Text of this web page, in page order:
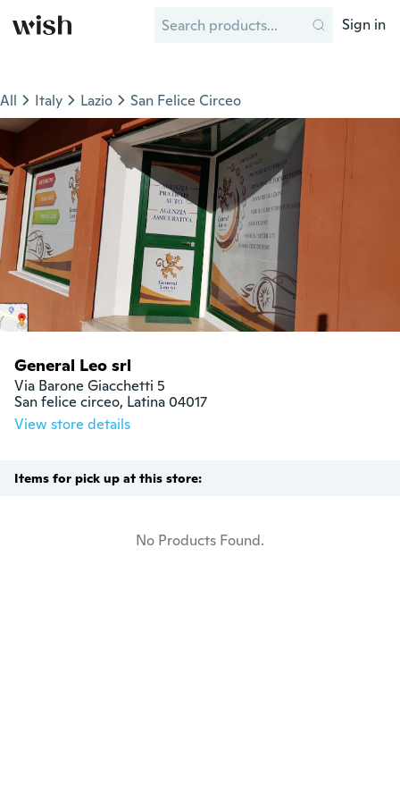
Sign in
All Italy Lazio San Felice Circeo
General Leo srl
Via Barone Giacchetti 5
San felice circeo, Latina 04017
View store details
Items for pick up at this store:
No Products Found.